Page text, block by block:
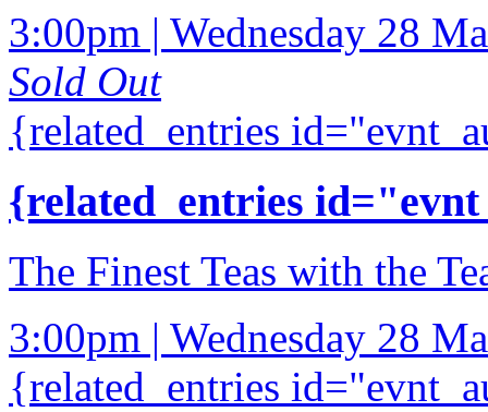
3:00pm | Wednesday 28
Sold Out
{related_entries
{related_entries
The Finest Teas with the
3:00pm | Wednesday 28
{related_entries